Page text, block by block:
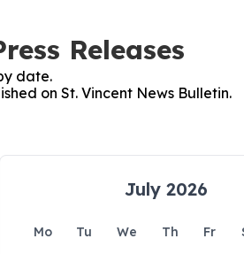
Releases
date.
on St. Vincent News Bulletin.
July 2026
Mo Tu We Th Fr